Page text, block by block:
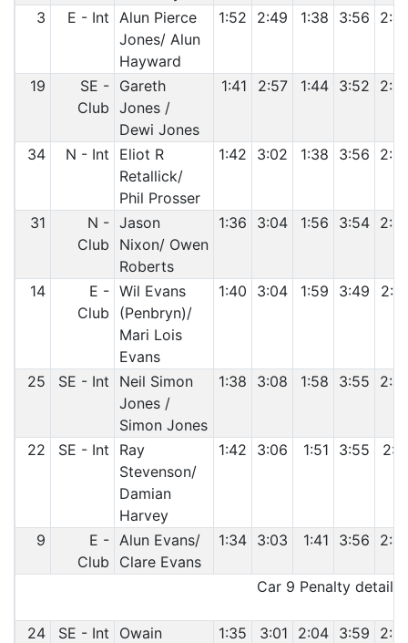
3 E - Int Alun Pierce
Jones/ Alun
Hayward
1:52 2:49 1:38 3:56
19
SE -
Club
Gareth
Jones /
Dewi Jones
1:41 2:57 1:44 3:52
34 N - Int
Eliot R
Retallick/
Phil Prosser
1:42 3:02 1:38 3:56
31
N -
Club
Jason
Nixon/ Owen
Roberts
1:36 3:04 1:56 3:54
14
E -
Club
Wil Evans
(Penbryn)/
Mari Lois
Evans
1:40 3:04 1:59 3:49
25 SE - Int
Neil Simon
Jones /
Simon Jones
1:38 3:08 1:58 3:55
22 SE - Int
Ray
Stevenson/
Damian
Harvey
1:42 3:06 1:51 3:55
9
E -
Club
Alun Evans/
Clare Evans
1:34 3:03 1:41 3:56
Car 9 Penalty
24 SE - Int Owain 1:35 3:01 2:04 3:59